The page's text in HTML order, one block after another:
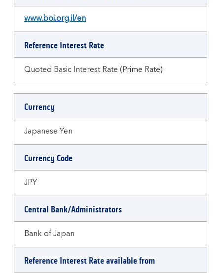
www.boi.org.il/en
Reference Interest Rate
Quoted Basic Interest Rate (Prime Rate)
Currency
Japanese Yen
Currency Code
JPY
Central Bank/Administrators
Bank of Japan
Reference Interest Rate available from